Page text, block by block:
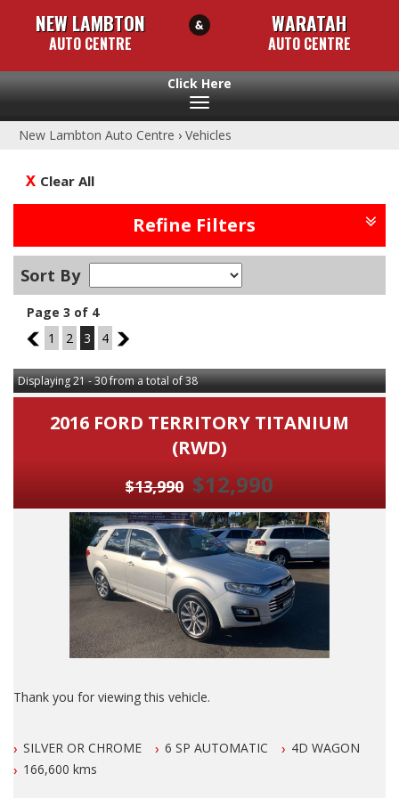
NEW LAMBTON
AUTO CENTRE
WARATAH
AUTO CENTRE
Toggle
New Lambton Auto Centre › Vehicles
Clear All
Refine Filters
Sort By
Page 3 of 4
2
1 2 3 4 4
Displaying 21 - 30 from a total of 38
2016 FORD TERRITORY TITANIUM
(RWD)
$13,990 $12,990
Thank you for viewing this vehicle.
LAMBTON 100 meters from West Leagues Club at 223
Lambton Rd New Lambton.
SILVER OR CHROME 6 SP AUTOMATIC
4D WAGON
166,600 kms